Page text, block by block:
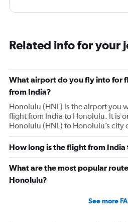
Related info for your
What airport do you fly into for
from India?
Honolulu (HNL) is the airport you
flight from India to Honolulu. It is
Honolulu (HNL) to Honolulu’s city
How long is the flight from India
What are the most popular
Honolulu?
See more